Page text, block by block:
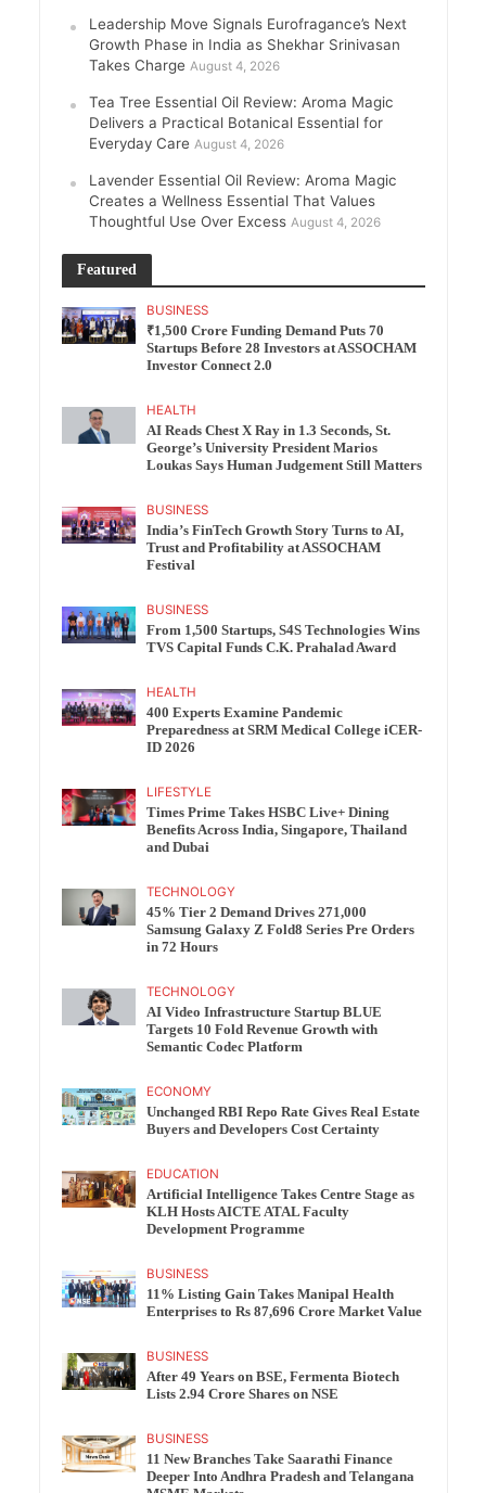
Leadership Move Signals Eurofragance’s Next
Growth Phase in India as Shekhar Srinivasan
Takes Charge August 4, 2026
Tea Tree Essential Oil Review: Aroma Magic
Delivers a Practical Botanical Essential for
Everyday Care August 4, 2026
Lavender Essential Oil Review: Aroma Magic
Creates a Wellness Essential That Values
Thoughtful Use Over Excess August 4, 2026
Featured
BUSINESS
₹1,500 Crore Funding Demand Puts 70
Startups Before 28 Investors at ASSOCHAM
Investor Connect 2.0
HEALTH
AI Reads Chest X Ray in 1.3 Seconds, St.
George’s University President Marios
Loukas Says Human Judgement Still Matters
BUSINESS
India’s FinTech Growth Story Turns to AI,
Trust and Profitability at ASSOCHAM
Festival
BUSINESS
From 1,500 Startups, S4S Technologies Wins
TVS Capital Funds C.K. Prahalad Award
HEALTH
400 Experts Examine Pandemic
Preparedness at SRM Medical College iCER-
ID 2026
LIFESTYLE
Times Prime Takes HSBC Live+ Dining
Benefits Across India, Singapore, Thailand
and Dubai
TECHNOLOGY
45% Tier 2 Demand Drives 271,000
Samsung Galaxy Z Fold8 Series Pre Orders
in 72 Hours
TECHNOLOGY
AI Video Infrastructure Startup BLUE
Targets 10 Fold Revenue Growth with
Semantic Codec Platform
ECONOMY
Unchanged RBI Repo Rate Gives Real Estate
Buyers and Developers Cost Certainty
EDUCATION
Artificial Intelligence Takes Centre Stage as
KLH Hosts AICTE ATAL Faculty
Development Programme
BUSINESS
11% Listing Gain Takes Manipal Health
Enterprises to Rs 87,696 Crore Market Value
BUSINESS
After 49 Years on BSE, Fermenta Biotech
Lists 2.94 Crore Shares on NSE
BUSINESS
11 New Branches Take Saarathi Finance
Deeper Into Andhra Pradesh and Telangana